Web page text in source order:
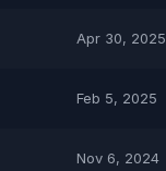
Apr 30, 2025
Feb 5, 2025
Nov 6, 2024